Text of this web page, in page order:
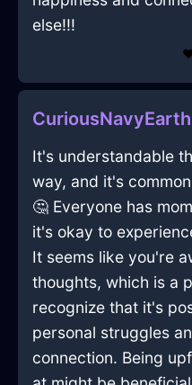
else!!!
It's understandable
way, and it's
🤔 Everyone has
it's okay to
It seems like you're
thoughts, which is a
recognize that it's
personal struggles
connection. Being